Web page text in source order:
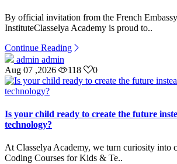
By official invitation from the French
InstituteClasselya Academy is proud to..
Continue Reading
admin admin
Aug 07 ,2026
118 0
Is your child ready to create the future
technology?
At Classelya Academy, we turn curiosity into
Coding Courses for Kids & Te..